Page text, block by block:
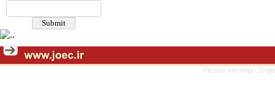
Persian site map -